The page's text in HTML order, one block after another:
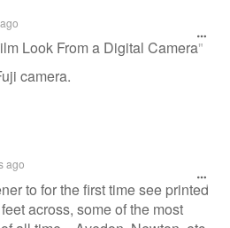
Look From a Digital Camera"
camera.
ago
to for the first time see printed
across, some of the most